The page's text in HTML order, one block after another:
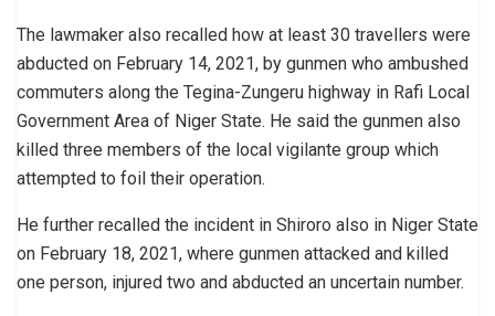
The lawmaker also recalled how at least 30 travellers were
abducted on February 14, 2021, by gunmen who ambushed
commuters along the Tegina-Zungeru highway in Rafi Local
Government Area of Niger State. He said the gunmen also
killed three members of the local vigilante group which
attempted to foil their operation.
He further recalled the incident in Shiroro also in Niger State
on February 18, 2021, where gunmen attacked and killed
one person, injured two and abducted an uncertain number.